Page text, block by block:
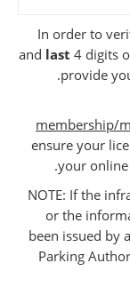
In order to
and last 4 digits
provide
membership/
ensure your
your
NOTE: If the
or the
been issued by
Parking